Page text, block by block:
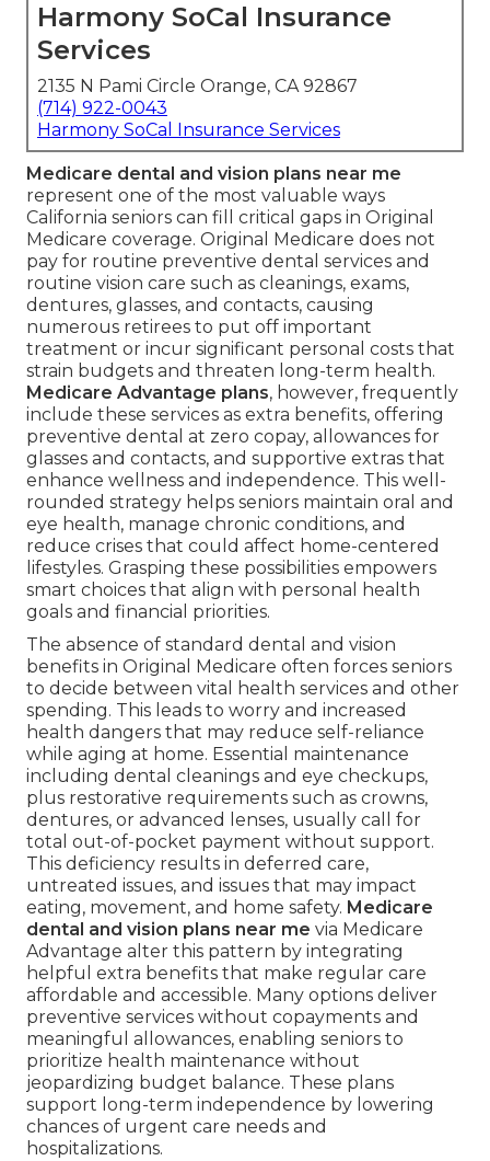
Harmony SoCal Insurance
Services
2135 N Pami Circle Orange, CA 92867
(714) 922-0043
Harmony SoCal Insurance Services
Medicare dental and vision plans near me
represent one of the most valuable ways
California seniors can fill critical gaps in Original
Medicare coverage. Original Medicare does not
pay for routine preventive dental services and
routine vision care such as cleanings, exams,
dentures, glasses, and contacts, causing
numerous retirees to put off important
treatment or incur significant personal costs that
strain budgets and threaten long-term health.
Medicare Advantage plans, however, frequently
include these services as extra benefits, offering
preventive dental at zero copay, allowances for
glasses and contacts, and supportive extras that
enhance wellness and independence. This well-
rounded strategy helps seniors maintain oral and
eye health, manage chronic conditions, and
reduce crises that could affect home-centered
lifestyles. Grasping these possibilities empowers
smart choices that align with personal health
goals and financial priorities.
The absence of standard dental and vision
benefits in Original Medicare often forces seniors
to decide between vital health services and other
spending. This leads to worry and increased
health dangers that may reduce self-reliance
while aging at home. Essential maintenance
including dental cleanings and eye checkups,
plus restorative requirements such as crowns,
dentures, or advanced lenses, usually call for
total out-of-pocket payment without support.
This deficiency results in deferred care,
untreated issues, and issues that may impact
eating, movement, and home safety. Medicare
dental and vision plans near me via Medicare
Advantage alter this pattern by integrating
helpful extra benefits that make regular care
affordable and accessible. Many options deliver
preventive services without copayments and
meaningful allowances, enabling seniors to
prioritize health maintenance without
jeopardizing budget balance. These plans
support long-term independence by lowering
chances of urgent care needs and
hospitalizations.